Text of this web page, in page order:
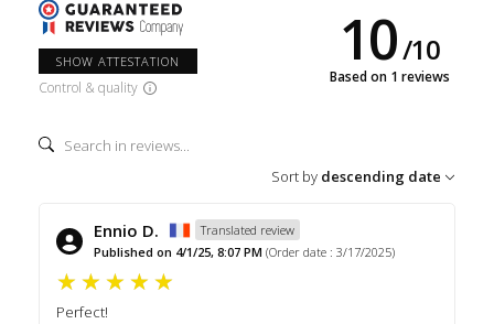
SHOW ATTESTATION
Control & quality
10/10
Based on 1 reviews
Sort by descending date
Ennio D.
Translated review
Published on 4/1/25, 8:07 PM (Order date : 3/17/2025)
Perfect!